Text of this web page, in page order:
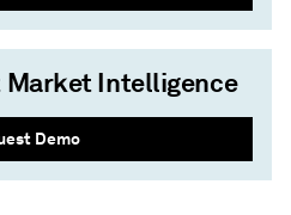
Market Intelligence
Demo